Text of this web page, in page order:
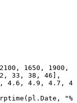
2100 , 1650 , 1900 ,
, 33 , 38 , 46 ],
, 4.6 , 4.9 , 4.7 ,
( pl . Date ,